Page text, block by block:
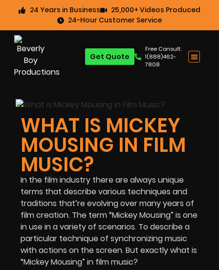
24 Years in Business
25,000+ Videos Produced
24-Hour Customer Service
Free Consult:
1(888)462-
7808
Get Quote
WHAT IS MICKEY
MOUSING IN FILM
MUSIC?
In the film industry there are always unique
terms that describe various techniques and
traditions that’re evolving over many years of
film creation. The term “Mickey Mousing” is one
in use in a variety of scenarios. To describe a
particular technique of synchronizing music
with actions on the screen. But exactly what is
“Mickey Mousing” in film music?